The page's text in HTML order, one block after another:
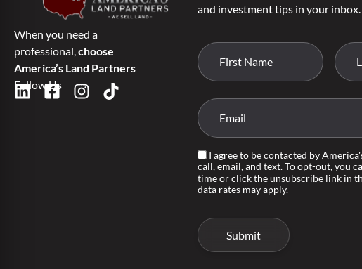
When you need a
professional,choose
America’s Land Partners
Follow Us
and investment tips in your inbox.
I agree to be contacted by
call, email, and text. To opt-out, you
time or click the unsubscribe link in
data rates may apply.